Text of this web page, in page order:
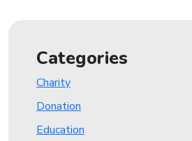
Categories
Charity
Donation
Education